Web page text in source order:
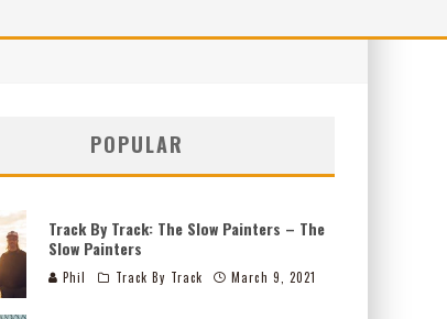
POPULAR
Track By Track: The Slow Painters – The
Slow Painters
Phil Track By Track March 9, 2021